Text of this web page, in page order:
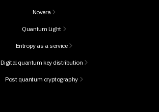
Novera
Quantum Light
Entropy as a service
Digital quantum key distribution
Post quantum cryptography